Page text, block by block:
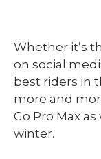
Whether it’s
on social
best riders in
more and
Go Pro Max
winter.